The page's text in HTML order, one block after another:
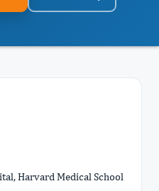
Harvard Medical School